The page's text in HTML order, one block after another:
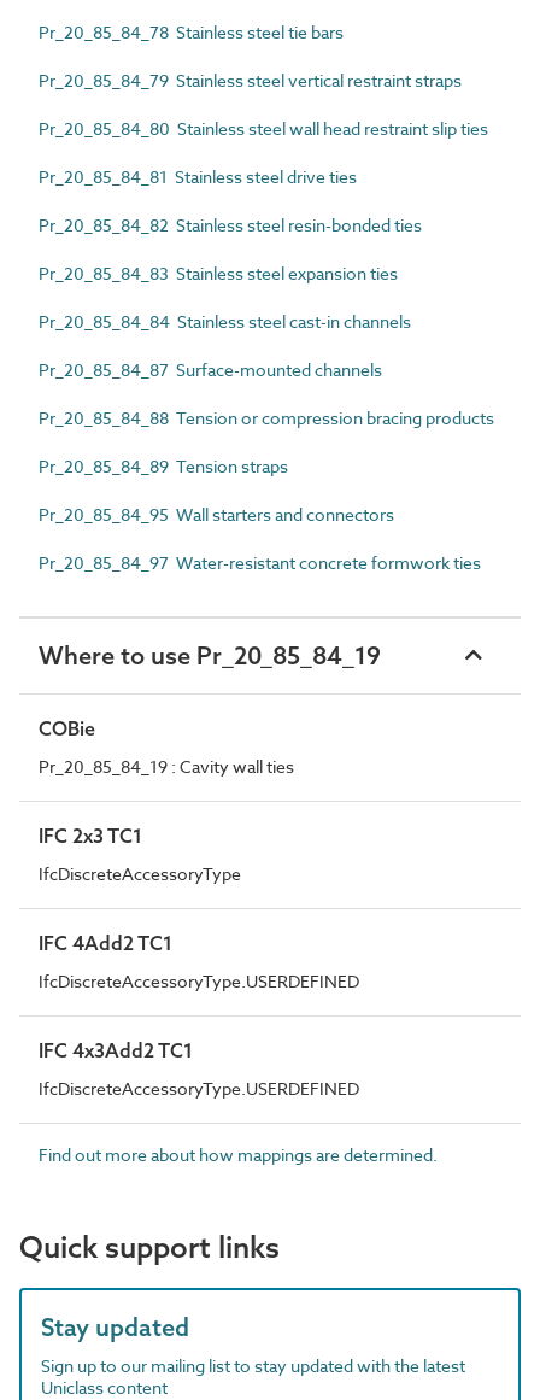
Pr_20_85_84_78 Stainless steel tie bars
Pr_20_85_84_79 Stainless steel vertical restraint straps
Pr_20_85_84_80 Stainless steel wall head restraint slip ties
Pr_20_85_84_81 Stainless steel drive ties
Pr_20_85_84_82 Stainless steel resin-bonded ties
Pr_20_85_84_83 Stainless steel expansion ties
Pr_20_85_84_84 Stainless steel cast-in channels
Pr_20_85_84_87 Surface-mounted channels
Pr_20_85_84_88 Tension or compression bracing products
Pr_20_85_84_89 Tension straps
Pr_20_85_84_95 Wall starters and connectors
Pr_20_85_84_97 Water-resistant concrete formwork ties
Where to use Pr_20_85_84_19
COBie
Pr_20_85_84_19 : Cavity wall ties
IFC 2x3 TC1
IfcDiscreteAccessoryType
IFC 4Add2 TC1
IfcDiscreteAccessoryType.USERDEFINED
IFC 4x3Add2 TC1
IfcDiscreteAccessoryType.USERDEFINED
Find out more about how mappings are determined.
Quick support links
Stay updated
Sign up to our mailing list to stay updated with the latest
Uniclass content